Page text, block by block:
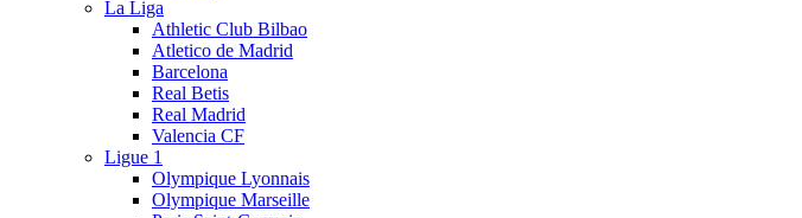
La Liga
Athletic Club Bilbao
Atletico de Madrid
Barcelona
Real Betis
Real Madrid
Valencia CF
Ligue 1
Olympique Lyonnais
Olympique Marseille